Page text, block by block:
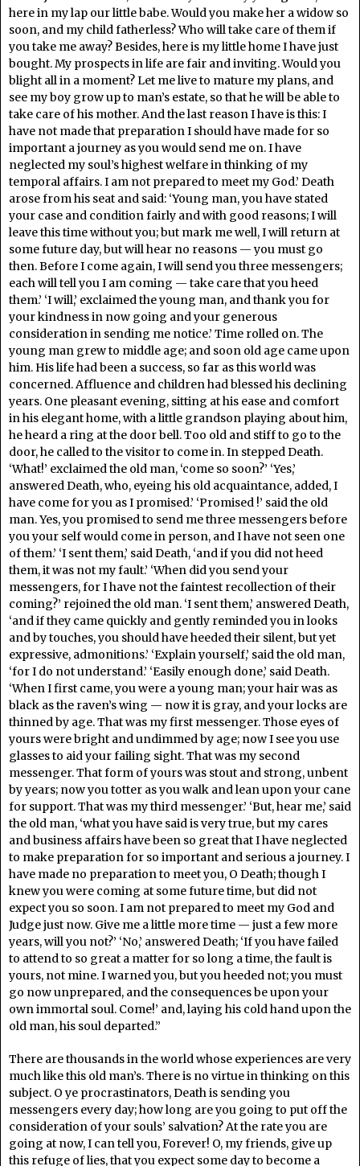
here in my lap our little babe. Would you make her a widow so
soon, and my child fatherless? Who will take care of them if
you take me away? Besides, here is my little home I have just
bought. My prospects in life are fair and inviting. Would you
blight all in a moment? Let me live to mature my plans, and
see my boy grow up to man’s estate, so that he will be able to
take care of his mother. And the last reason I have is this: I
have not made that preparation I should have made for so
important a journey as you would send me on. I have
neglected my soul’s highest welfare in thinking of my
temporal affairs. I am not prepared to meet my God.’ Death
arose from his seat and said: ‘Young man, you have stated
your case and condition fairly and with good reasons; I will
leave this time without you; but mark me well, I will return at
some future day, but will hear no reasons — you must go
then. Before I come again, I will send you three messengers;
each will tell you I am coming — take care that you heed
them.’ ‘I will,’ exclaimed the young man, and thank you for
your kindness in now going and your generous
consideration in sending me notice.’ Time rolled on. The
young man grew to middle age; and soon old age came upon
him. His life had been a success, so far as this world was
concerned. Affluence and children had blessed his declining
years. One pleasant evening, sitting at his ease and comfort
in his elegant home, with a little grandson playing about him,
he heard a ring at the door bell. Too old and stiff to go to the
door, he called to the visitor to come in. In stepped Death.
‘What!’ exclaimed the old man, ‘come so soon?’ ‘Yes,’
answered Death, who, eyeing his old acquaintance, added, I
have come for you as I promised.’ ‘Promised !’ said the old
man. Yes, you promised to send me three messengers before
you your self would come in person, and I have not seen one
of them.’ ‘I sent them,’ said Death, ‘and if you did not heed
them, it was not my fault.’ ‘When did you send your
messengers, for I have not the faintest recollection of their
coming?’ rejoined the old man. ‘I sent them,’ answered Death,
‘and if they came quickly and gently reminded you in looks
and by touches, you should have heeded their silent, but yet
expressive, admonitions.’ ‘Explain yourself,’ said the old man,
‘for I do not understand.’ ‘Easily enough done,’ said Death.
‘When I first came, you were a young man; your hair was as
black as the raven’s wing — now it is gray, and your locks are
thinned by age. That was my first messenger. Those eyes of
yours were bright and undimmed by age; now I see you use
glasses to aid your failing sight. That was my second
messenger. That form of yours was stout and strong, unbent
by years; now you totter as you walk and lean upon your cane
for support. That was my third messenger.’ ‘But, hear me,’ said
the old man, ‘what you have said is very true, but my cares
and business affairs have been so great that I have neglected
to make preparation for so important and serious a journey. I
have made no preparation to meet you, O Death; though I
knew you were coming at some future time, but did not
expect you so soon. I am not prepared to meet my God and
Judge just now. Give me a little more time — just a few more
years, will you not?’ ‘No,’ answered Death; ‘If you have failed
to attend to so great a matter for so long a time, the fault is
yours, not mine. I warned you, but you heeded not; you must
go now unprepared, and the consequences be upon your
own immortal soul. Come!’ and, laying his cold hand upon the
old man, his soul departed.”
There are thousands in the world whose experiences are very
much like this old man’s. There is no virtue in thinking on this
subject. O ye procrastinators, Death is sending you
messengers every day; how long are you going to put off the
consideration of your souls’ salvation? At the rate you are
going at now, I can tell you, Forever! O, my friends, give up
this refuge of lies, that you expect some day to become a